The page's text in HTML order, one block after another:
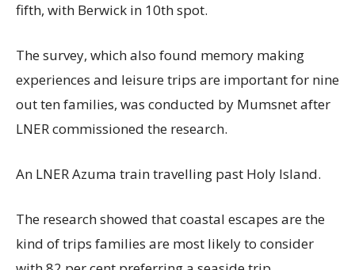
fifth, with Berwick in 10th spot.
The survey, which also found memory making
experiences and leisure trips are important for nine
out ten families, was conducted by Mumsnet after
LNER commissioned the research.
An LNER Azuma train travelling past Holy Island.
The research showed that coastal escapes are the
kind of trips families are most likely to consider